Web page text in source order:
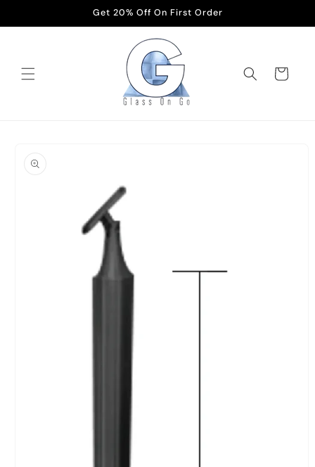
Get 20% Off On First Order
Cart
product
information